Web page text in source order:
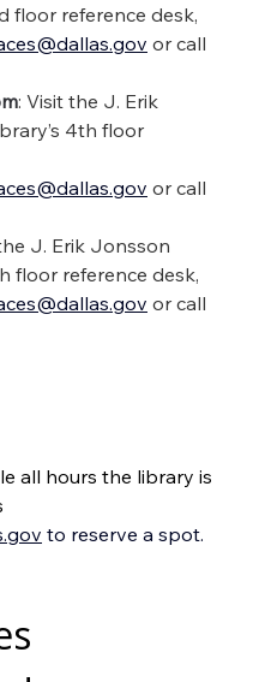
floor reference desk,
or call
: Visit the J. Erik
4th floor
or call
J. Erik Jonsson
floor reference desk,
or call
all hours the library is
to reserve a spot.